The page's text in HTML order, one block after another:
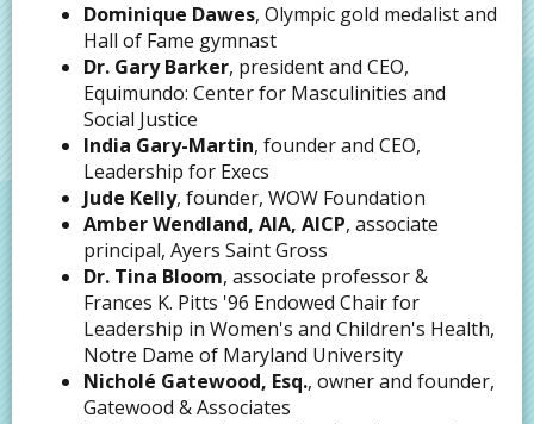
Dominique Dawes, Olympic gold medalist and
Hall of Fame gymnast
Dr. Gary Barker, president and CEO,
Equimundo: Center for Masculinities and
Social Justice
India Gary-Martin, founder and CEO,
Leadership for Execs
Jude Kelly, founder, WOW Foundation
Amber Wendland, AIA, AICP, associate
principal, Ayers Saint Gross
Dr. Tina Bloom, associate professor &
Frances K. Pitts '96 Endowed Chair for
Leadership in Women's and Children's Health,
Notre Dame of Maryland University
Nicholé Gatewood, Esq., owner and founder,
Gatewood & Associates